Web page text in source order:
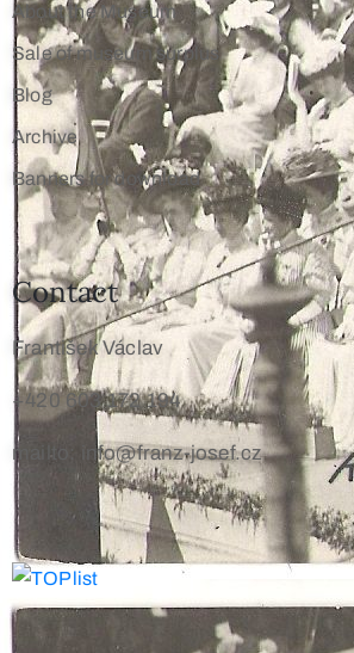
About the Museum
Sale of museum surplus
Blog
Archive
Banners for download
Contact
František Václav
+420 603 172 194
mailto: info@franz-josef.cz